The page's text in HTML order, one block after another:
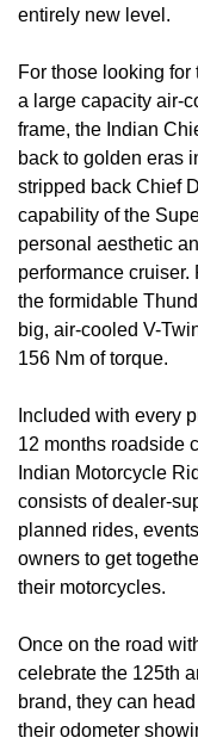
entirely new level.
For those looking
a large capacity air-
frame, the Indian
back to golden eras
stripped back Chief
capability of the
personal aesthetic
performance
the formidable
big, air-cooled V-
156 Nm of torque.
Included with every
12 months roadside
Indian Motorcycle
consists of dealer-
planned rides,
owners to get
their motorcycles.
Once on the road
celebrate the 125th
brand, they can
their odometer